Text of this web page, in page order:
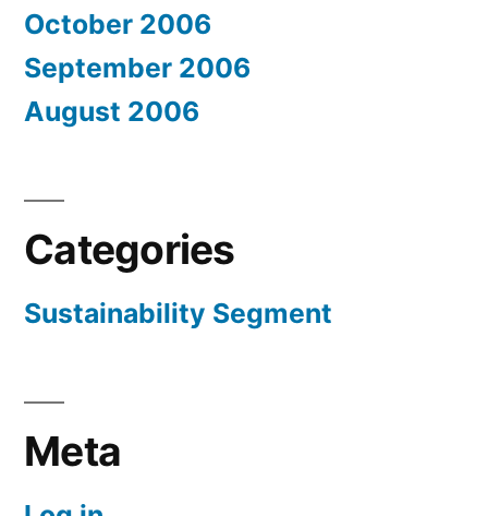
October 2006
September 2006
August 2006
Categories
Sustainability Segment
Meta